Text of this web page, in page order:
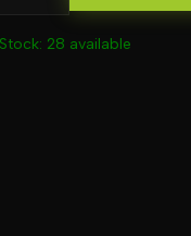
28 available